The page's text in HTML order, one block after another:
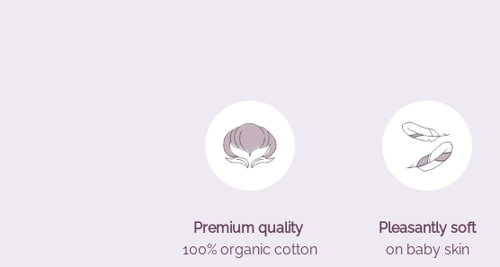
Premium quality
100% organic cotton
Pleasantly soft
on baby skin